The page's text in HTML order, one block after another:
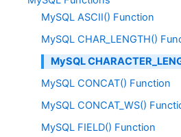
MySQL ASCII() Function
MySQL CHAR_LENGTH()
MySQL
MySQL CONCAT() Function
MySQL CONCAT_WS()
MySQL FIELD() Function